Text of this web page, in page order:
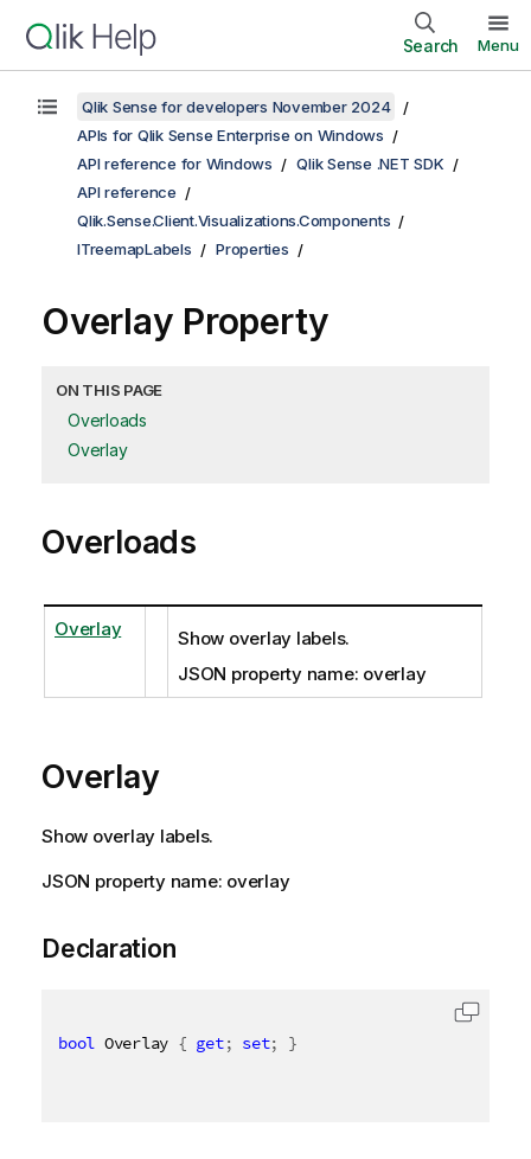
Search Menu
Qlik Sense for developers November 2024
APIs for Qlik Sense Enterprise on Windows
API reference for Windows
Qlik Sense .NET SDK
API reference
Qlik.Sense.Client.Visualizations.Components
ITreemapLabels
Properties
Overlay Property
ON THIS PAGE
Overloads
Overlay
Overloads
Overlay
Show overlay labels.
JSON property name: overlay
Overlay
Show overlay labels.
JSON property name: overlay
Declaration
bool Overlay { get; set; }